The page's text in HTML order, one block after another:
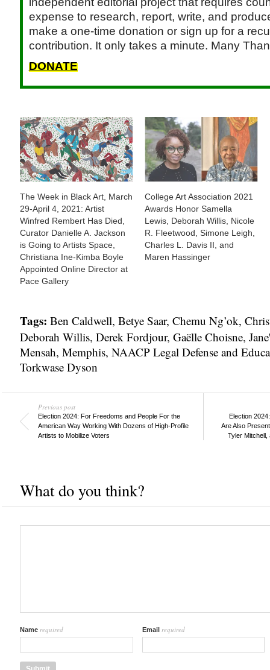
expense to research, report, write, and
make a one-time donation or sign up for a
contribution. It only takes a minute. Many
DONATE
The Week in Black Art, March
29-April 4, 2021: Artist
Winfred Rembert Has Died,
Curator Danielle A. Jackson
is Going to Artists Space,
Christiana Ine-Kimba Boyle
Appointed Online Director at
Pace Gallery
College Art Association 2021
Awards Honor Samella
Lewis, Deborah Willis, Nicole
R. Fleetwood, Simone Leigh,
Charles L. Davis II, and
Maren Hassinger
Tags: Ben Caldwell, Betye Saar, Chemu Ng’ok,
Deborah Willis, Derek Fordjour, Gaëlle Choisne,
Mensah, Memphis, NAACP Legal Defense and
Torkwase Dyson
Previous post
Election 2024: For Freedoms and People For the
American Way Working With Dozens of High-Profile
Artists to Mobilize Voters
Election
Are Also
Tyler Mitchell,
What do you think?
Name required Email required